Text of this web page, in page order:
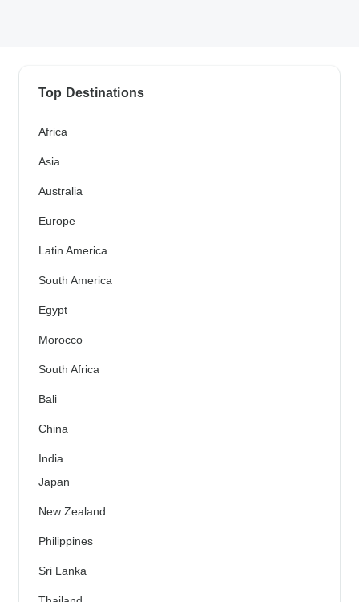
Top Destinations
Africa
Asia
Australia
Europe
Latin America
South America
Egypt
Morocco
South Africa
Bali
China
India
Japan
New Zealand
Philippines
Sri Lanka